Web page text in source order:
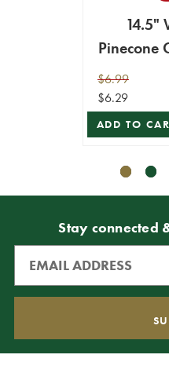
14.5"
Pinecone
$6.99
$6.29
ADD TO
Stay connected